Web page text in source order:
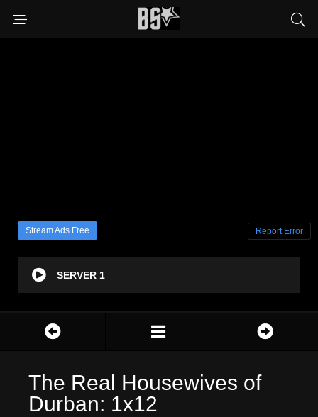
Stream Ads Free Report Error
SERVER 1
The Real Housewives of
Durban: 1x12